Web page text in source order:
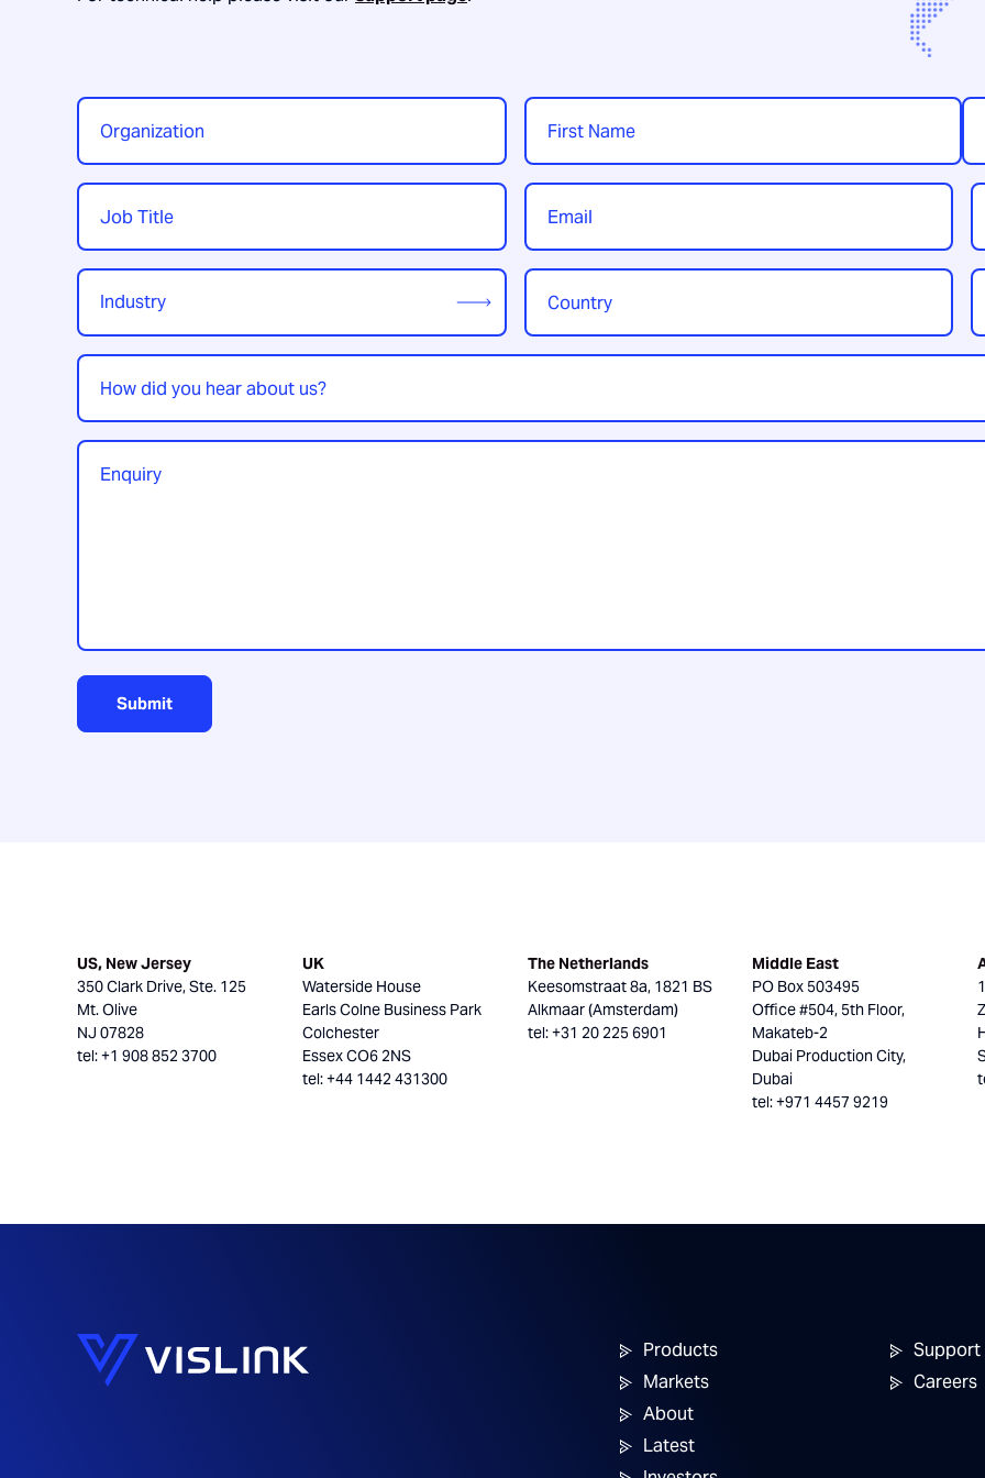
Organization Name
First
Job
Title*
Email
Industry
Country
Region*
How
did
you
hear
about
Enquiry
Submit
US, New Jersey
350 Clark Drive, Ste. 125
Mt. Olive
NJ 07828
tel: +1 908 852 3700
UK
Waterside House
Earls Colne Business Park
Colchester
Essex CO6 2NS
tel: +44 1442 431300
The Netherlands
Keesomstraat 8a, 1821 BS
Alkmaar (Amsterdam)
tel: +31 20 225 6901
Middle East
PO Box 503495
Office #504, 5th Floor,
Makateb-2
Dubai Production City,
Dubai
tel: +971 4457 9219
Products
Markets
About
Latest
Support
Careers